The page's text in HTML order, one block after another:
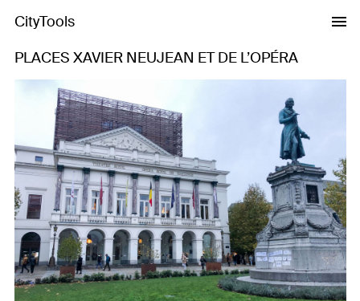
CityTools
PLACES XAVIER NEUJEAN ET DE L’OPÉRA
Previous Next